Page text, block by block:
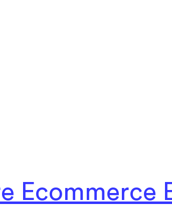
Ecommerce